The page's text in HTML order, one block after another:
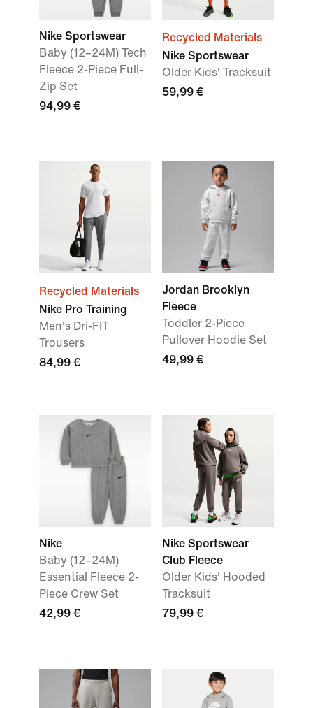
Nike Sportswear
Baby (12–24M) Tech
Fleece 2-Piece Full-
Zip Set
94,99 €
Recycled Materials
Nike Sportswear
Older Kids' Tracksuit
59,99 €
Recycled Materials
Nike Pro Training
Men's Dri-FIT
Trousers
84,99 €
Jordan Brooklyn
Fleece
Toddler 2-Piece
Pullover Hoodie Set
49,99 €
Nike
Baby (12–24M)
Essential Fleece 2-
Piece Crew Set
42,99 €
Nike Sportswear
Club Fleece
Older Kids' Hooded
Tracksuit
79,99 €